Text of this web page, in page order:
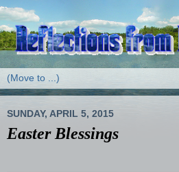
SUNDAY, APRIL 5, 2015
Easter Blessings